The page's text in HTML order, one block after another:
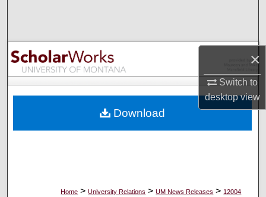
×
Switch to
desktopview
Browse Collections
My Account
Digital Commons Network™
Home > University Relations > UM News Releases > 12004
Download